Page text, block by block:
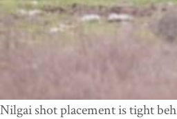
Nilgai shot placement is tight